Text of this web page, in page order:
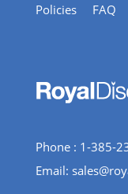
Policies FAQ
Phone : 1-385-
Email: